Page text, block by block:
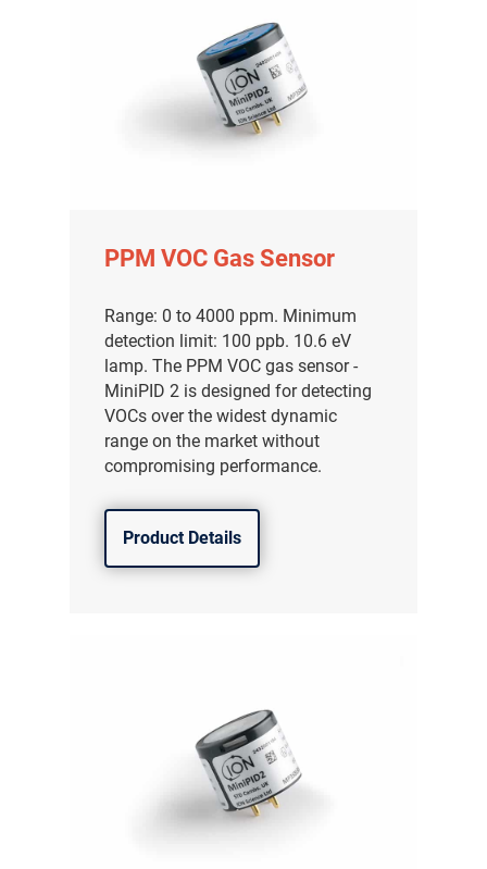
PPM VOC Gas Sensor
Range: 0 to 4000 ppm. Minimum
detection limit: 100 ppb. 10.6 eV
lamp. The PPM VOC gas sensor -
MiniPID 2 is designed for detecting
VOCs over the widest dynamic
range on the market without
compromising performance.
Product Details